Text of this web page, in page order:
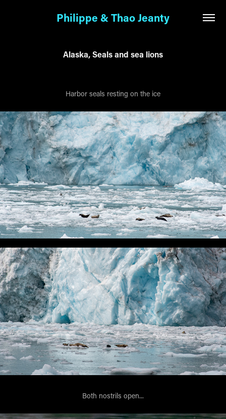
Philippe & Thao Jeanty
Alaska, Seals and sea lions
Harbor seals resting on the ice
Both nostrils open...